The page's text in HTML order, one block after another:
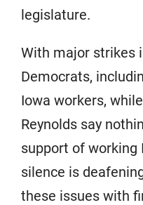
legislature.
With major strikes
Democrats,
Iowa workers,
Reynolds say
support of working
silence is
these issues with